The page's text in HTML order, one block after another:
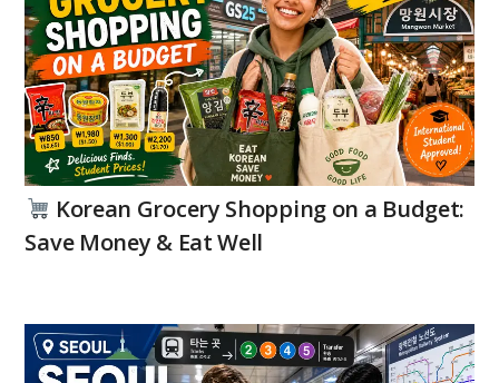
Korean Grocery Shopping on a Budget:
Save Money & Eat Well